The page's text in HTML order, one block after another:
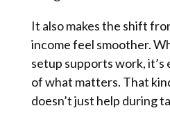
It also makes the shift
income feel smoother.
setup supports work, it’s
of what matters. That
doesn’t just help during